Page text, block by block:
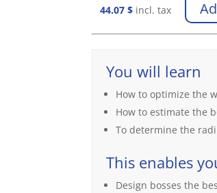
44.07$ incl. tax
You will learn
How to optimize the
How to estimate the
To determine the
This enables
Design bosses the